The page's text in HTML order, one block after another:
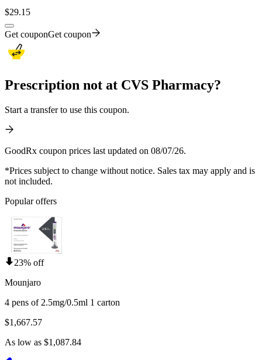
$29.15
Get couponGet coupon
Prescription not at CVS Pharmacy?
Start a transfer to use this coupon.
GoodRx coupon prices last updated on 08/07/26.
*Prices subject to change without notice. Sales tax may apply and is
not included.
Popular offers
23% off
Mounjaro
4 pens of 2.5mg/0.5ml 1 carton
$1,667.57
As low as $1,087.84